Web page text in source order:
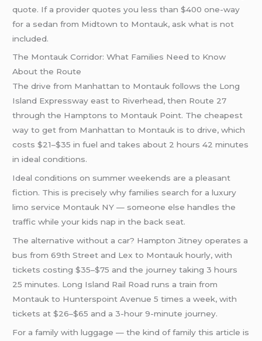
quote. If a provider quotes you less than $400 one-way
for a sedan from Midtown to Montauk, ask what is not
included.
The Montauk Corridor: What Families Need to Know
About the Route
The drive from Manhattan to Montauk follows the Long
Island Expressway east to Riverhead, then Route 27
through the Hamptons to Montauk Point. The cheapest
way to get from Manhattan to Montauk is to drive, which
costs $21–$35 in fuel and takes about 2 hours 42 minutes
in ideal conditions.
Ideal conditions on summer weekends are a pleasant
fiction. This is precisely why families search for a luxury
limo service Montauk NY — someone else handles the
traffic while your kids nap in the back seat.
The alternative without a car? Hampton Jitney operates a
bus from 69th Street and Lex to Montauk hourly, with
tickets costing $35–$75 and the journey taking 3 hours
25 minutes. Long Island Rail Road runs a train from
Montauk to Hunterspoint Avenue 5 times a week, with
tickets at $26–$65 and a 3-hour 9-minute journey.
For a family with luggage — the kind of family this article is